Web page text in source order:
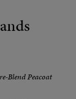
Blend Peacoat